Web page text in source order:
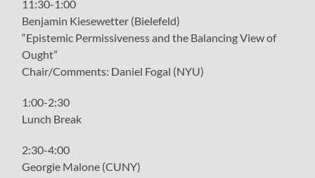
11:30-1:00
Benjamin Kiesewetter (Bielefeld)
“Epistemic Permissiveness and the Balancing View of
Ought”
Chair/Comments: Daniel Fogal (NYU)
1:00-2:30
Lunch Break
2:30-4:00
Georgie Malone (CUNY)